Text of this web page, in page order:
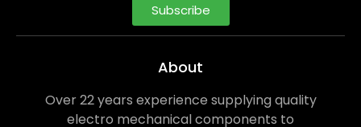
Subscribe
About
Over 22 years experience supplying quality
electro mechanical components to